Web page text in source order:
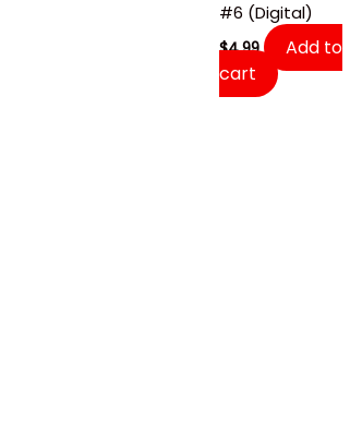
#6 (Digital)
$4.99
Add to
cart